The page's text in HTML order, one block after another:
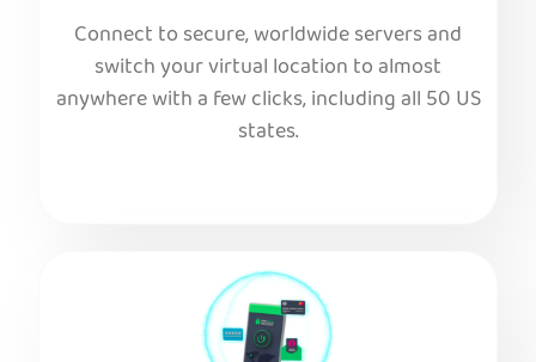
Connect to secure, worldwide servers and
switch your virtual location to almost
anywhere with a few clicks, including all 50 US
states.